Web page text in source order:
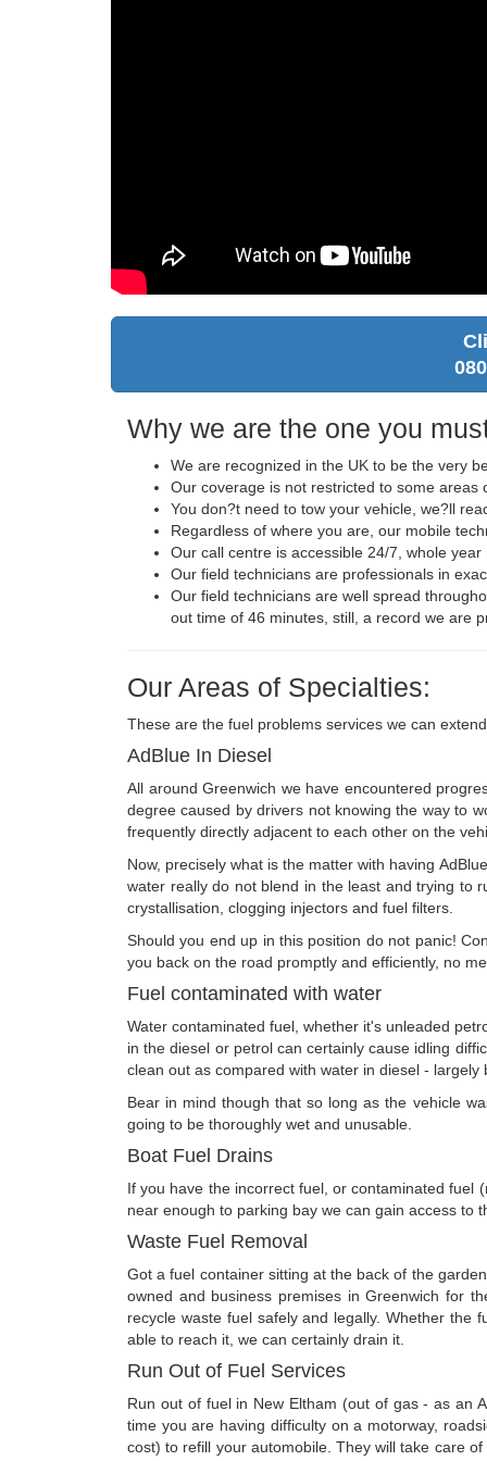
Why we are the one you
We are recognized in the UK to be the very
Our coverage is not restricted to some areas
You don?t need to tow your vehicle, we?ll
Regardless of where you are, our mobile
Our call centre is accessible 24/7, whole
Our field technicians are professionals in
Our field technicians are well spread
out time of 46 minutes, still, a record we are
Our Areas of Specialties:
These are the fuel problems services we can
AdBlue In Diesel
All around Greenwich we have encountered
degree caused by drivers not knowing the way to
frequently directly adjacent to each other on the
Now, precisely what is the matter with having
water really do not blend in the least and trying to
crystallisation, clogging injectors and fuel filters.
Should you end up in this position do not panic!
you back on the road promptly and efficiently, no
Fuel contaminated with water
Water contaminated fuel, whether it's unleaded
in the diesel or petrol can certainly cause idling
clean out as compared with water in diesel -
Bear in mind though that so long as the vehicle
going to be thoroughly wet and unusable.
Boat Fuel Drains
If you have the incorrect fuel, or contaminated fuel
near enough to parking bay we can gain access to
Waste Fuel Removal
Got a fuel container sitting at the back of the
owned and business premises in Greenwich for
recycle waste fuel safely and legally. Whether the
able to reach it, we can certainly drain it.
Run Out of Fuel Services
Run out of fuel in New Eltham (out of gas - as an
time you are having difficulty on a motorway,
cost) to refill your automobile. They will take care